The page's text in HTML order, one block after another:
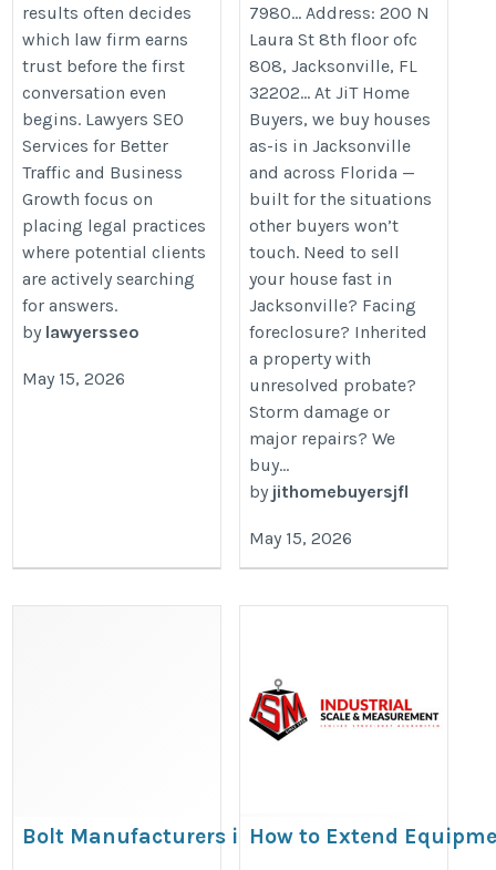
Business Growth
https://thelawyersseo.com/
results often decides
which law firm earns
trust before the first
conversation even
begins. Lawyers SEO
Services for Better
Traffic and Business
Growth focus on
placing legal practices
where potential clients
are actively searching
for answers.
by lawyersseo
May 15, 2026
7980… Address: 200 N
Laura St 8th floor ofc
808, Jacksonville, FL
32202… At JiT Home
Buyers, we buy houses
as-is in Jacksonville
and across Florida —
built for the situations
other buyers won’t
touch. Need to sell
your house fast in
Jacksonville? Facing
foreclosure? Inherited
a property with
unresolved probate?
Storm damage or
major repairs? We
buy...
by jithomebuyersjfl
May 15, 2026
Bolt Manufacturers in Europe
How to Extend